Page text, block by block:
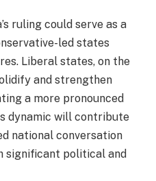
ruling could serve as a
led states
Liberal states, on the
and strengthen
a more pronounced
dynamic will contribute
national conversation
significant political and